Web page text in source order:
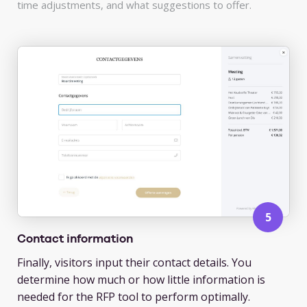
time adjustments, and what suggestions to offer.
Contact information
Finally, visitors input their contact details. You
determine how much or how little information is
needed for the RFP tool to perform optimally.